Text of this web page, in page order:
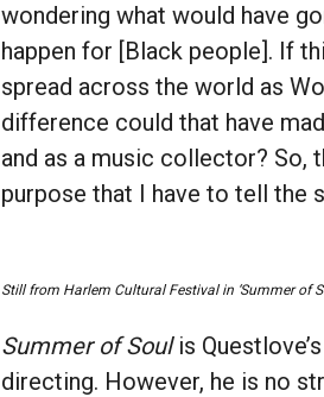
wondering what would have
happen for [Black people]. If
spread across the world as
difference could that have
and as a music collector? So,
purpose that I have to tell the
Still from Harlem Cultural Festival in ‘Summer of
Summer of Soulis
directing. However, he is no